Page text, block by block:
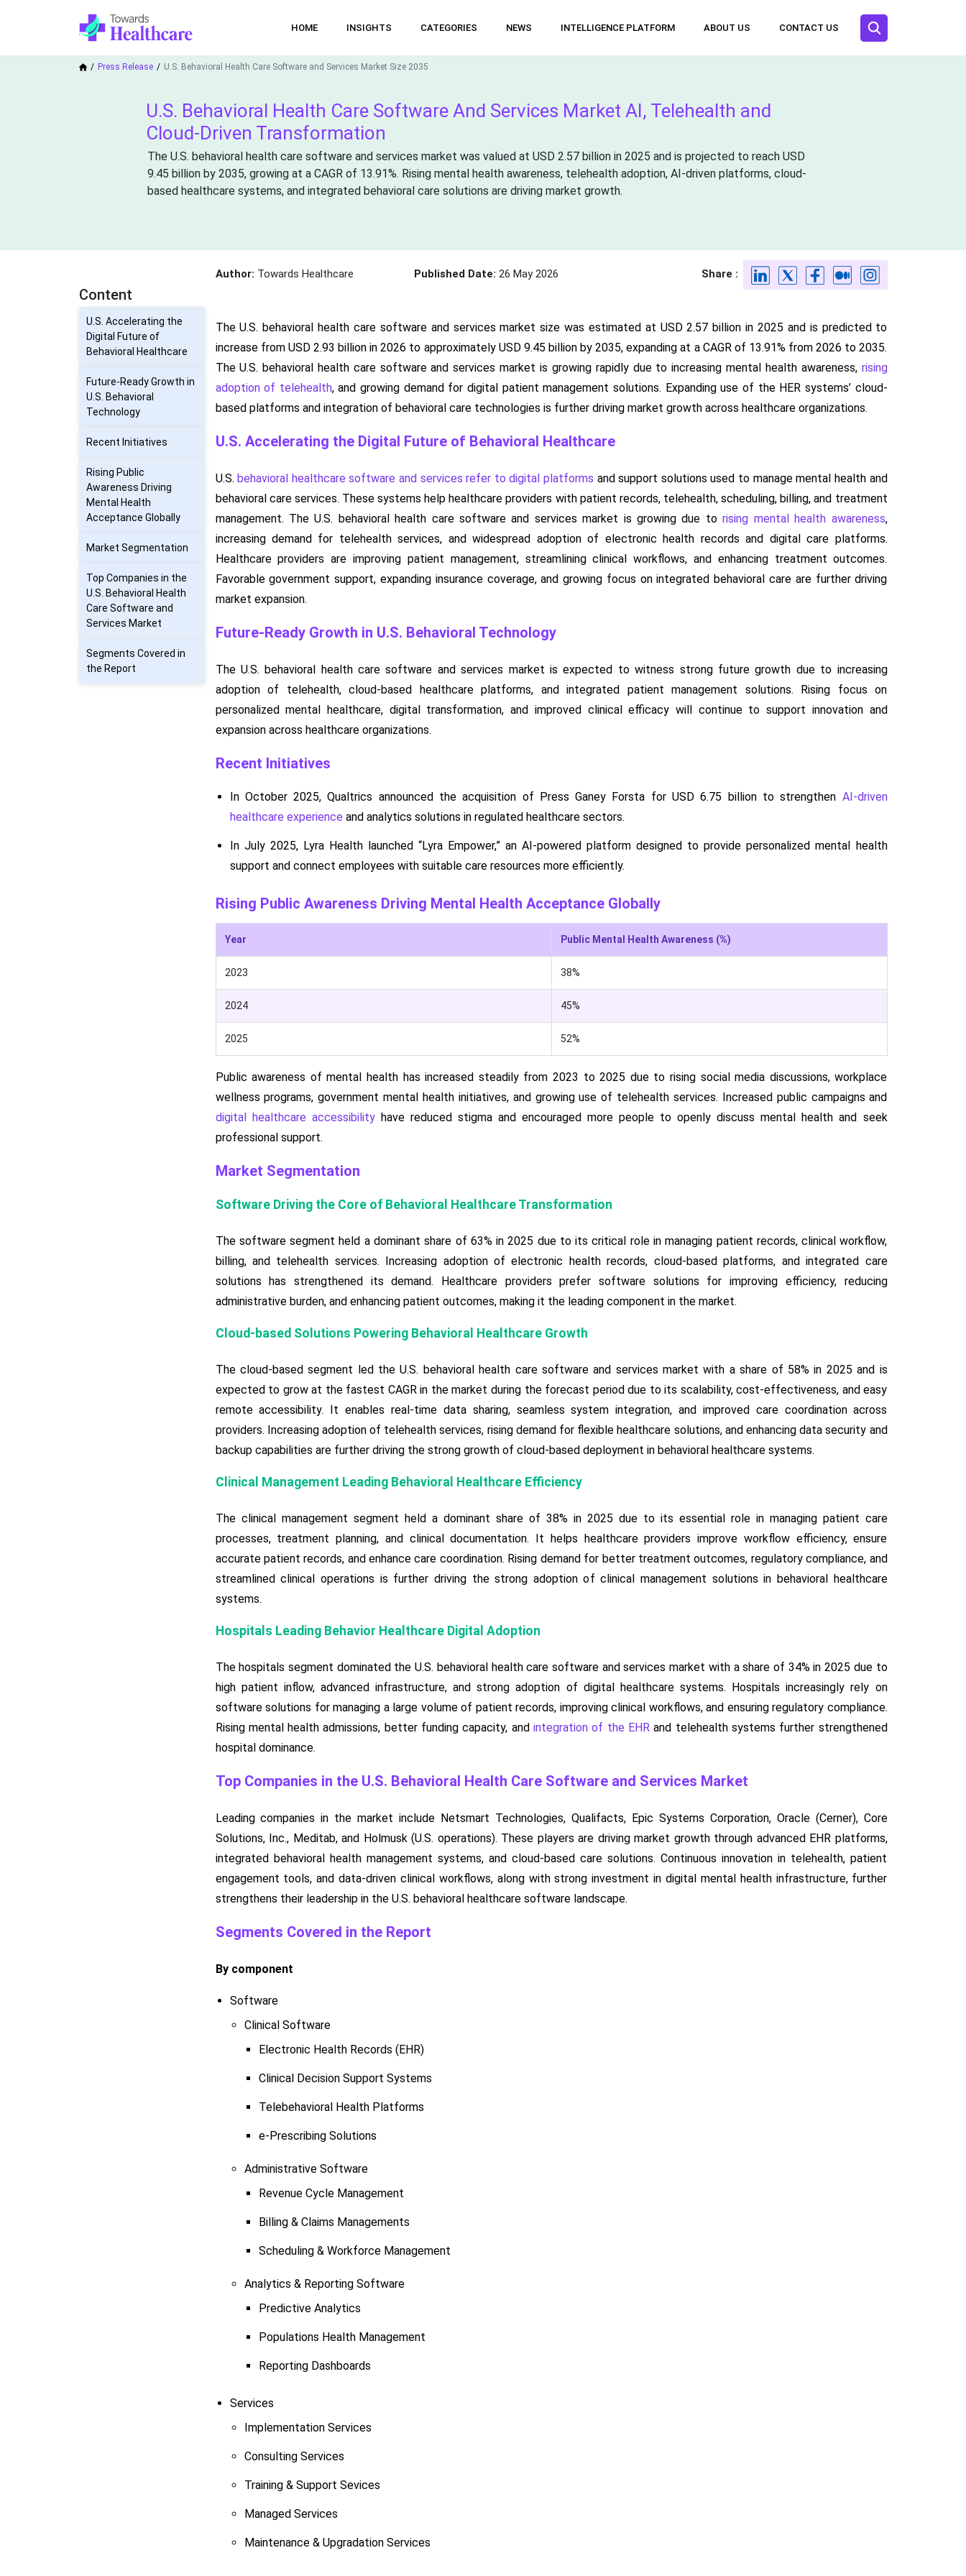
HOME INSIGHTS CATEGORIES NEWS INTELLIGENCE PLATFORM ABOUT US CONTACT US
Press Release U.S. Behavioral Health Care Software and Services Market Size 2035
U.S. Behavioral Health Care Software And Services Market AI, Telehealth and
Cloud-Driven Transformation
The U.S. behavioral health care software and services market was valued at USD 2.57 billion in 2025 and is projected to reach USD
9.45 billion by 2035, growing at a CAGR of 13.91%. Rising mental health awareness, telehealth adoption, AI-driven platforms, cloud-
based healthcare systems, and integrated behavioral care solutions are driving market growth.
Content
U.S. Accelerating the
Digital Future of
Behavioral Healthcare
Future-Ready Growth in
U.S. Behavioral
Technology
Recent Initiatives
Rising Public
Awareness Driving
Mental Health
Acceptance Globally
Market Segmentation
Top Companies in the
U.S. Behavioral Health
Care Software and
Services Market
Segments Covered in
the Report
Author: Towards Healthcare Published Date: 26 May 2026 Share :
The U.S. behavioral health care software and services market size was estimated at USD 2.57 billion in 2025 and is predicted to
increase from USD 2.93 billion in 2026 to approximately USD 9.45 billion by 2035, expanding at a CAGR of 13.91% from 2026 to 2035.
The U.S. behavioral health care software and services market is growing rapidly due to increasing mental health awareness, rising
adoption of telehealth, and growing demand for digital patient management solutions. Expanding use of the HER systems’ cloud-
based platforms and integration of behavioral care technologies is further driving market growth across healthcare organizations.
U.S. Accelerating the Digital Future of Behavioral Healthcare
U.S.behavioral healthcare software and services refer to digital platforms and support solutions used to manage mental health and
behavioral care services. These systems help healthcare providers with patient records, telehealth, scheduling, billing, and treatment
management. The U.S. behavioral health care software and services market is growing due torising mental health awareness,
increasing demand for telehealth services, and widespread adoption of electronic health records and digital care platforms.
Healthcare providers are improving patient management, streamlining clinical workflows, and enhancing treatment outcomes.
Favorable government support, expanding insurance coverage, and growing focus on integrated behavioral care are further driving
market expansion.
Future-Ready Growth in U.S. Behavioral Technology
The U.S. behavioral health care software and services market is expected to witness strong future growth due to increasing
adoption of telehealth, cloud-based healthcare platforms, and integrated patient management solutions. Rising focus on
personalized mental healthcare, digital transformation, and improved clinical efficacy will continue to support innovation and
expansion across healthcare organizations.
Recent Initiatives
In October 2025, Qualtrics announced the acquisition of Press Ganey Forsta for USD 6.75 billion to strengthen AI-driven
healthcare experience and analytics solutions in regulated healthcare sectors.
In July 2025, Lyra Health launched “Lyra Empower,” an AI-powered platform designed to provide personalized mental health
support and connect employees with suitable care resources more efficiently.
Rising Public Awareness Driving Mental Health Acceptance Globally
Year Public Mental Health Awareness (%)
2023 38%
2024 45%
2025 52%
Public awareness of mental health has increased steadily from 2023 to 2025 due to rising social media discussions, workplace
wellness programs, government mental health initiatives, and growing use of telehealth services. Increased public campaigns and
digital healthcare accessibilityhave reduced stigma and encouraged more people to openly discuss mental health and seek
professional support.
Market Segmentation
Software Driving the Core of Behavioral Healthcare Transformation
The software segment held a dominant share of 63% in 2025 due to its critical role in managing patient records, clinical workflow,
billing, and telehealth services. Increasing adoption of electronic health records, cloud-based platforms, and integrated care
solutions has strengthened its demand. Healthcare providers prefer software solutions for improving efficiency, reducing
administrative burden, and enhancing patient outcomes, making it the leading component in the market.
Cloud-based Solutions Powering Behavioral Healthcare Growth
The cloud-based segment led the U.S. behavioral health care software and services market with a share of 58% in 2025 and is
expected to grow at the fastest CAGR in the market during the forecast period due to its scalability, cost-effectiveness, and easy
remote accessibility. It enables real-time data sharing, seamless system integration, and improved care coordination across
providers. Increasing adoption of telehealth services, rising demand for flexible healthcare solutions, and enhancing data security and
backup capabilities are further driving the strong growth of cloud-based deployment in behavioral healthcare systems.
Clinical Management Leading Behavioral Healthcare Efficiency
The clinical management segment held a dominant share of 38% in 2025 due to its essential role in managing patient care
processes, treatment planning, and clinical documentation. It helps healthcare providers improve workflow efficiency, ensure
accurate patient records, and enhance care coordination. Rising demand for better treatment outcomes, regulatory compliance, and
streamlined clinical operations is further driving the strong adoption of clinical management solutions in behavioral healthcare
systems.
Hospitals Leading Behavior Healthcare Digital Adoption
The hospitals segment dominated the U.S. behavioral health care software and services market with a share of 34% in 2025 due to
high patient inflow, advanced infrastructure, and strong adoption of digital healthcare systems. Hospitals increasingly rely on
software solutions for managing a large volume of patient records, improving clinical workflows, and ensuring regulatory compliance.
Rising mental health admissions, better funding capacity, and integration of the EHRand telehealth systems further strengthened
hospital dominance.
Top Companies in the U.S. Behavioral Health Care Software and Services Market
Leading companies in the market include Netsmart Technologies, Qualifacts, Epic Systems Corporation, Oracle (Cerner), Core
Solutions, Inc., Meditab, and Holmusk (U.S. operations). These players are driving market growth through advanced EHR platforms,
integrated behavioral health management systems, and cloud-based care solutions. Continuous innovation in telehealth, patient
engagement tools, and data-driven clinical workflows, along with strong investment in digital mental health infrastructure, further
strengthens their leadership in the U.S. behavioral healthcare software landscape.
Segments Covered in the Report
By component
Software
Clinical Software
Electronic Health Records (EHR)
Clinical Decision Support Systems
Telebehavioral Health Platforms
e-Prescribing Solutions
Administrative Software
Revenue Cycle Management
Billing & Claims Managements
Scheduling & Workforce Management
Analytics & Reporting Software
Predictive Analytics
Populations Health Management
Reporting Dashboards
Services
Implementation Services
Consulting Services
Training & Support Sevices
Managed Services
Maintenance & Upgradation Services